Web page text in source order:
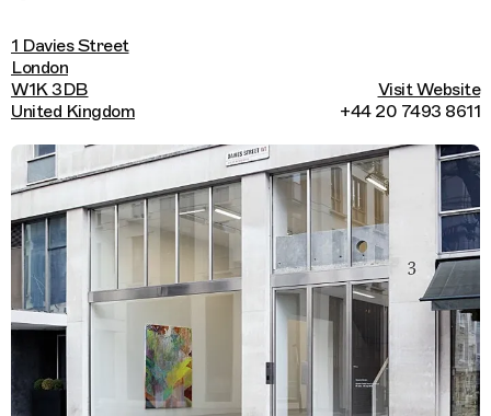
1 Davies Street
London
W1K 3DB
United Kingdom
Visit Website
+44 20 7493 8611